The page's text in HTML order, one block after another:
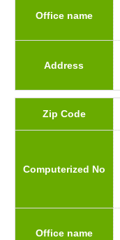
Office name
Address
Zip Code
Computerized No
Office name